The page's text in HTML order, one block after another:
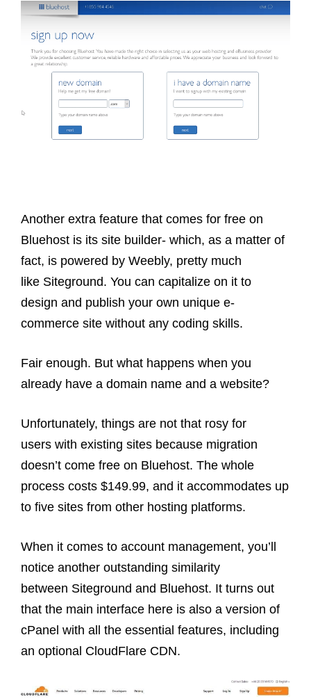
Another extra feature that comes for free on
Bluehost is its site builder- which, as a matter of
fact, is powered by Weebly, pretty much
like Siteground. You can capitalize on it to
design and publish your own unique e-
commerce site without any coding skills.
Fair enough. But what happens when you
already have a domain name and a website?
Unfortunately, things are not that rosy for
users with existing sites because migration
doesn’t come free on Bluehost. The whole
process costs $149.99, and it accommodates up
to five sites from other hosting platforms.
When it comes to account management, you’ll
notice another outstanding similarity
between Siteground and Bluehost. It turns out
that the main interface here is also a version of
cPanel with all the essential features, including
an optional CloudFlare CDN.